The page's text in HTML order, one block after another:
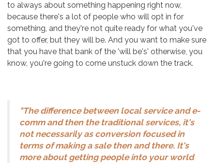
to always about something happening right now,
because there's a lot of people who will opt in for
something, and they're not quite ready for what you've
got to offer, but they will be. And you want to make sure
that you have that bank of the 'will be's' otherwise, you
know, you're going to come unstuck down the track.
"The difference between local service and e-
comm and then the traditional services, it's
not necessarily as conversion focused in
terms of making a sale then and there. It's
more about getting people into your world